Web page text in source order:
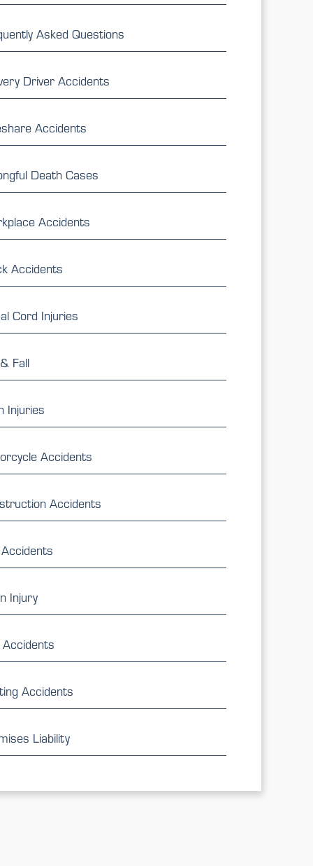
Asked Questions
Driver Accidents
Accidents
Death Cases
Accidents
Accidents
Cord Injuries
Fall
Injuries
Accidents
Accidents
Injury
Accidents
Accidents
Liability